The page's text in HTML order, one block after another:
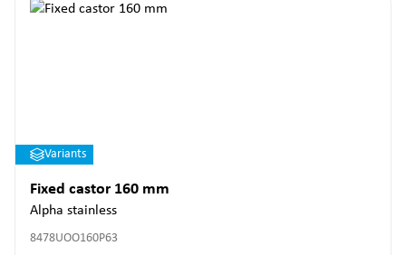
Variants
Fixed castor 160 mm
Alpha stainless
8478UOO160P63